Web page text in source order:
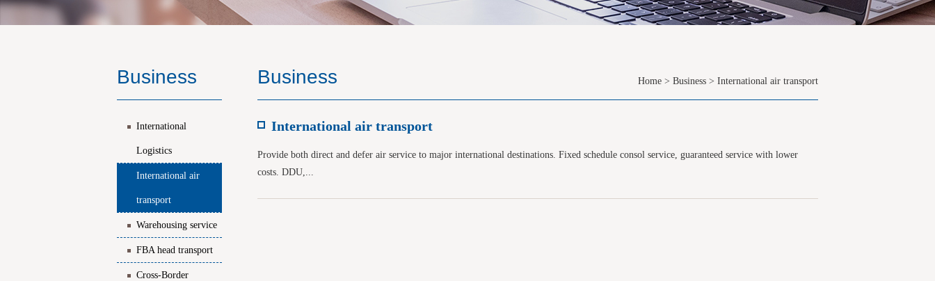
Business
International
Logistics
International air
transport
Warehousing service
FBA head transport
Cross-Border
Business Home > Business > International air transport
International air transport
Provide both direct and defer air service to major international destinations. Fixed schedule consol service, guaranteed service with lower
costs. DDU,...